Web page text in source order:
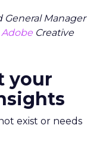
General Manager
Adobe Creative
your
exist or needs